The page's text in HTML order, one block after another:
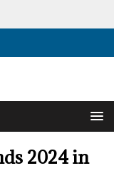
2024 in